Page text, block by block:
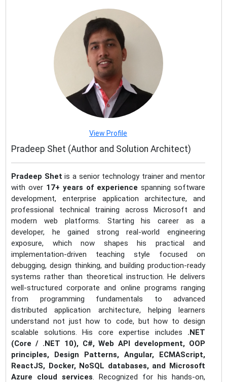
View Profile
Pradeep Shet (Author and Solution Architect)
Pradeep Shet is a senior technology trainer and mentor
with over 17+ years of experience spanning software
development, enterprise application architecture, and
professional technical training across Microsoft and
modern web platforms. Starting his career as a
developer, he gained strong real-world engineering
exposure, which now shapes his practical and
implementation-driven teaching style focused on
debugging, design thinking, and building production-ready
systems rather than theoretical instruction. He delivers
well-structured corporate and online programs ranging
from programming fundamentals to advanced
distributed application architecture, helping learners
understand not just how to code, but how to design
scalable solutions. His core expertise includes .NET
(Core / .NET 10), C#, Web API development, OOP
principles, Design Patterns, Angular, ECMAScript,
ReactJS, Docker, NoSQL databases, and Microsoft
Azure cloud services. Recognized for his hands-on,